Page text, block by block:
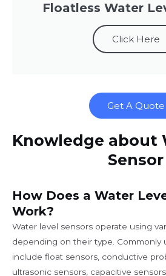
Floatless Water
Click Here
Get A Quote
Knowledge about
Sensor
How Does a Water
Work?
Water level sensors operate using
depending on their type. Commonly
include float sensors, conductive
ultrasonic sensors, capacitive